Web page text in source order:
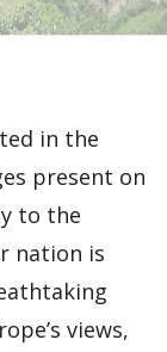
in the
present on
to the
nation is
views,